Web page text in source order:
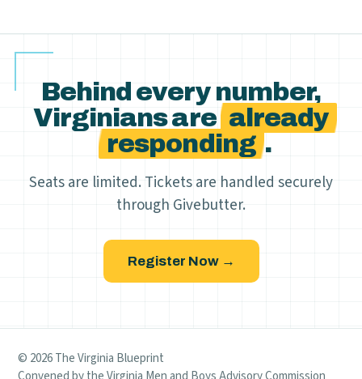
Behind every number,
Virginians are already
responding .
Seats are limited. Tickets are handled securely
through Givebutter.
Register Now →
© 2026 The Virginia Blueprint